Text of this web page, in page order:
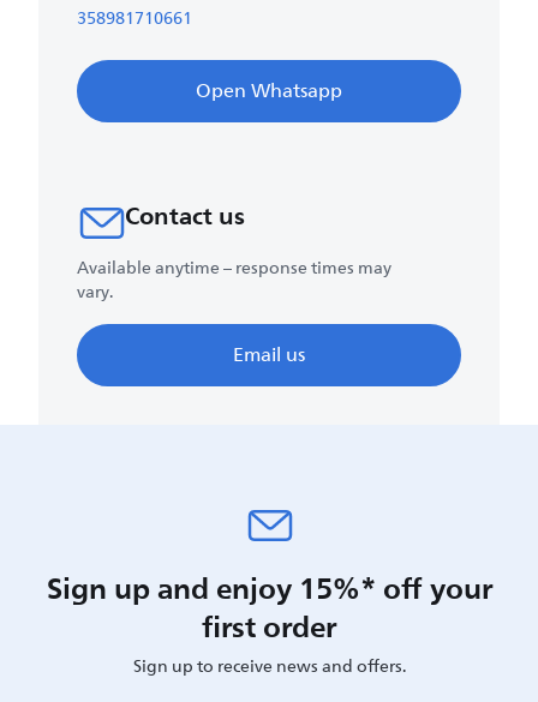
358981710661
Open Whatsapp
Contact us
Available anytime – response times may
vary.
Email us
Sign up and enjoy 15%* off your
first order
Sign up to receive news and offers.